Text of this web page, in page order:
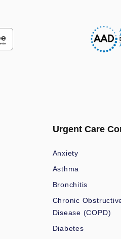
Urgent Care
Anxiety
Asthma
Bronchitis
Chronic
Disease (COPD)
Diabetes